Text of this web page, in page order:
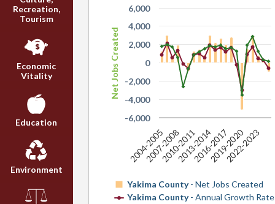
Recreation,
Tourism
Economic
Vitality
Education
Environment
Net Jobs Created
Yakima County- Net Jobs Created
Yakima County- Annual Growth Rate
2004-20052010-20112016-20172022-2023
2007-20082013-20142019-2020
-6,000
-4,000
-2,000
0
2,000
4,000
6,000